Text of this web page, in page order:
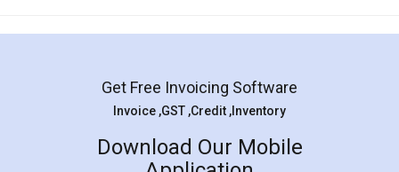
Mohit Koul
Rental Agreement
LegalDocs is an excellent and professional